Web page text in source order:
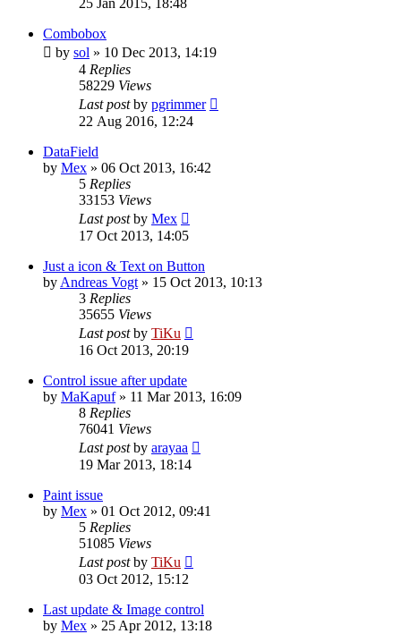
Combobox
by sol » 10 Dec 2013, 14:19
4 Replies
58229 Views
Last postby pgrimmer
22 Aug 2016, 12:24
DataField
by Mex » 06 Oct 2013, 16:42
5 Replies
33153 Views
Last postby Mex
17 Oct 2013, 14:05
Just a icon & Text on Button
by Andreas Vogt » 15 Oct 2013, 10:13
3 Replies
35655 Views
Last postby TiKu
16 Oct 2013, 20:19
Control issue after update
by MaKapuf» 11 Mar 2013, 16:09
8 Replies
76041 Views
Last postby arayaa
19 Mar 2013, 18:14
Paint issue
by Mex » 01 Oct 2012, 09:41
5 Replies
51085 Views
Last postby TiKu
03 Oct 2012, 15:12
Last update & Image control
by Mex » 25 Apr 2012, 13:18